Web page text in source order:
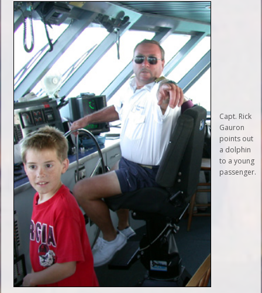
Capt. Rick
Gauron
points out
a dolphin
to a young
passenger.